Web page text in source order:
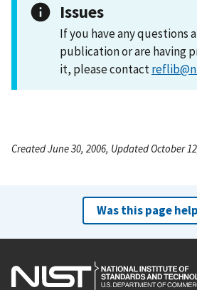
Issues
If you have any questions
publication or are having
it, please contact
Created June 30, 2006, Updated October
Was this page